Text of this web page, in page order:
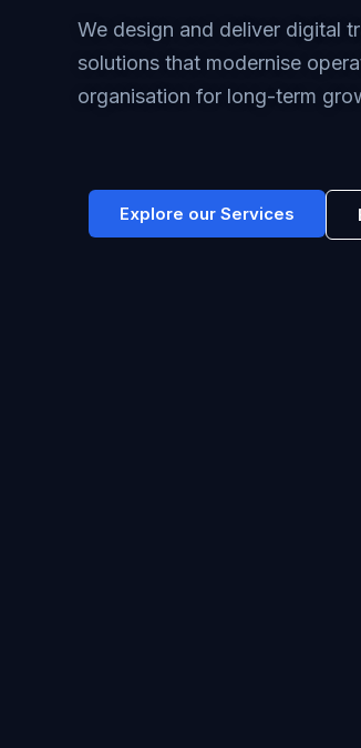
We design and deliver digital
solutions that modernise
organisation for long-term
Explore our Services